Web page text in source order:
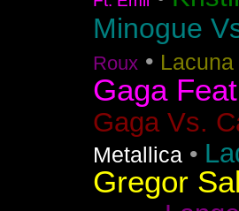
Minogue
Roux • Lacuna
Gaga
Gaga Vs.
Metallica •
Gregor